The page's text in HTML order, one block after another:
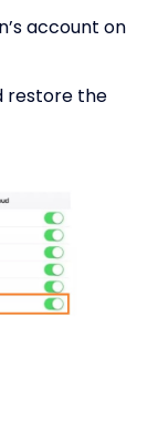
account on
restore the